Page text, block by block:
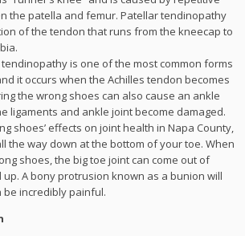
the patella and femur. Patellar tendinopathy
of the tendon that runs from the kneecap to
tendinopathy is one of the most common forms
it occurs when the Achilles tendon becomes
the wrong shoes can also cause an ankle
ligaments and ankle joint become damaged.
shoes’ effects on joint health in Napa County,
the way down at the bottom of your toe. When
shoes, the big toe joint can come out of
up. A bony protrusion known as a bunion will
be incredibly painful.